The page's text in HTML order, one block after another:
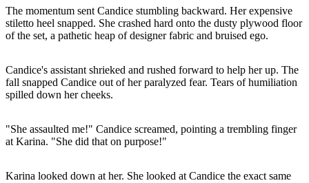
The momentum sent Candice stumbling backward. Her expensive
stiletto heel snapped. She crashed hard onto the dusty plywood floor
of the set, a pathetic heap of designer fabric and bruised ego.
Candice's assistant shrieked and rushed forward to help her up. The
fall snapped Candice out of her paralyzed fear. Tears of humiliation
spilled down her cheeks.
"She assaulted me!" Candice screamed, pointing a trembling finger
at Karina. "She did that on purpose!"
Karina looked down at her. She looked at Candice the exact same